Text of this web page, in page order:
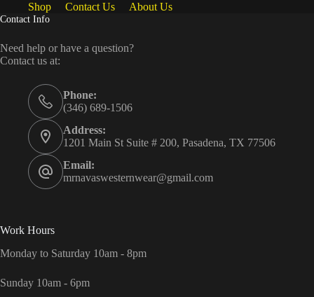
chosen
on
product
page
Shop Contact Us About Us
Contact Info
Need help or have a question?
Contact us at:
Phone:
(346) 689-1506
Address:
1201 Main St Suite # 200, Pasadena, TX 77506
Email:
mrnavaswesternwear@gmail.com
Work Hours
Monday to Saturday 10am - 8pm
Sunday 10am - 6pm